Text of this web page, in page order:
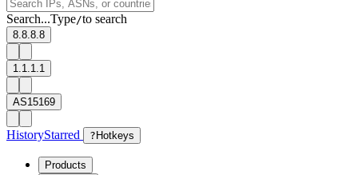
Search...Type/to search
8.8.8.8
1.1.1.1
AS15169
HistoryStarred ? Hotkeys
Products